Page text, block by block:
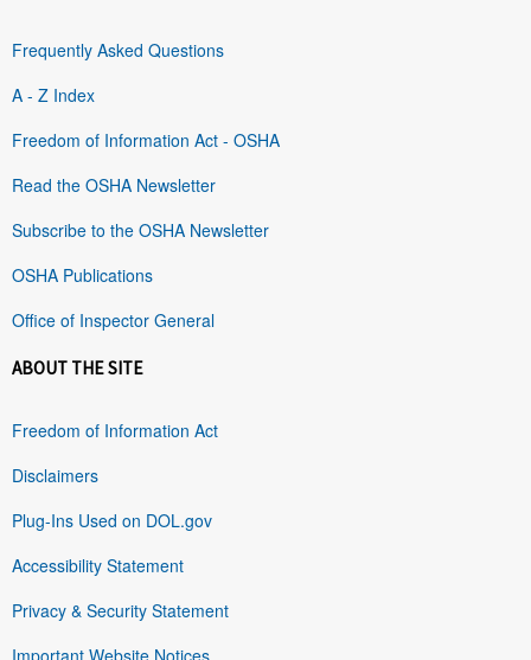
Frequently Asked Questions
A - Z Index
Freedom of Information Act - OSHA
Read the OSHA Newsletter
Subscribe to the OSHA Newsletter
OSHA Publications
Office of Inspector General
ABOUT THE SITE
Freedom of Information Act
Disclaimers
Plug-Ins Used on DOL.gov
Accessibility Statement
Privacy & Security Statement
Important Website Notices